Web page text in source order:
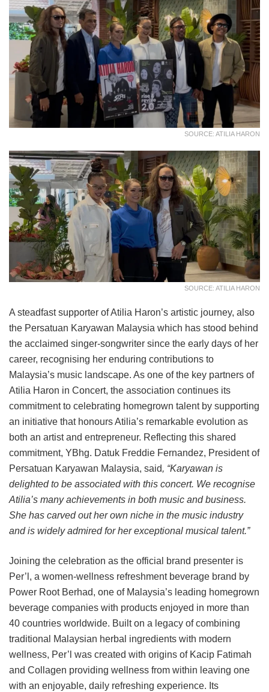
SOURCE: ATILIA HARON
SOURCE: ATILIA HARON
A steadfast supporter of Atilia Haron’s artistic journey, also
the Persatuan Karyawan Malaysia which has stood behind
the acclaimed singer-songwriter since the early days of her
career, recognising her enduring contributions to
Malaysia’s music landscape. As one of the key partners of
Atilia Haron in Concert, the association continues its
commitment to celebrating homegrown talent by supporting
an initiative that honours Atilia’s remarkable evolution as
both an artist and entrepreneur. Reflecting this shared
commitment, YBhg. Datuk Freddie Fernandez, President of
Persatuan Karyawan Malaysia, said, “Karyawan is
delighted to be associated with this concert. We recognise
Atilia’s many achievements in both music and business.
She has carved out her own niche in the music industry
and is widely admired for her exceptional musical talent.”
Joining the celebration as the official brand presenter is
Per’l, a women-wellness refreshment beverage brand by
Power Root Berhad, one of Malaysia’s leading homegrown
beverage companies with products enjoyed in more than
40 countries worldwide. Built on a legacy of combining
traditional Malaysian herbal ingredients with modern
wellness, Per’l was created with origins of Kacip Fatimah
and Collagen providing wellness from within leaving one
with an enjoyable, daily refreshing experience. Its